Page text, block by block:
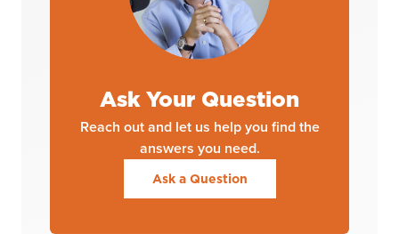
Ask Your Question
Reach out and let us help you find the
answers you need.
Ask a Question